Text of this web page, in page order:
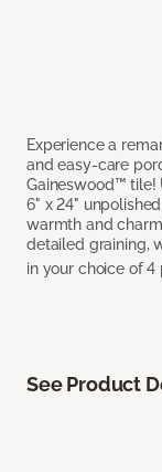
Experience a
and easy-care
Gaineswood™ tile!
6" x 24"
warmth and
detailed graining,
in your choice of 4
See Product